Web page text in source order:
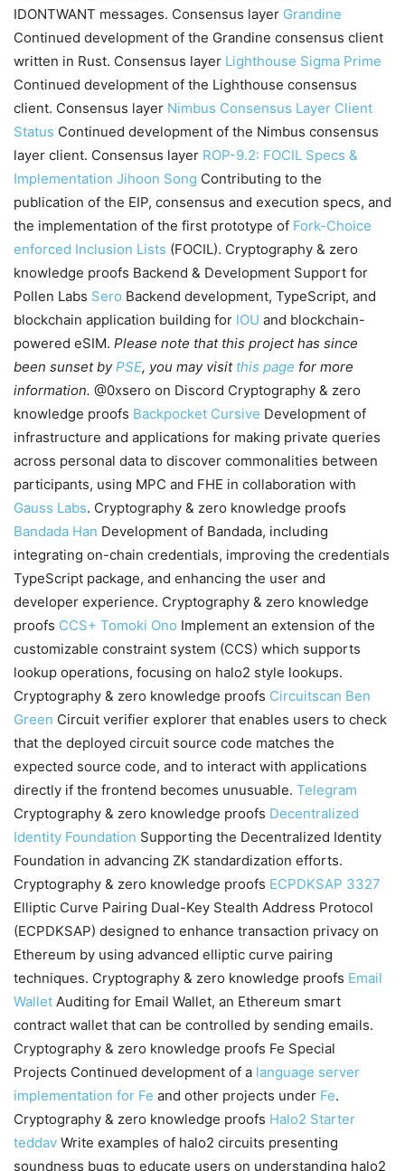
IDONTWANT messages. Consensus layer Grandine
Continued development of the Grandine consensus client
written in Rust. Consensus layer Lighthouse Sigma Prime
Continued development of the Lighthouse consensus
client. Consensus layer Nimbus Consensus Layer Client
Status Continued development of the Nimbus consensus
layer client. Consensus layer ROP-9.2: FOCIL Specs &
Implementation Jihoon Song Contributing to the
publication of the EIP, consensus and execution specs, and
the implementation of the first prototype of Fork-Choice
enforced Inclusion Lists (FOCIL). Cryptography & zero
knowledge proofs Backend & Development Support for
Pollen Labs Sero Backend development, TypeScript, and
blockchain application building for IOU and blockchain-
powered eSIM. Please note that this project has since
been sunset byPSE, you may visit this page for more
information. @0xsero on Discord Cryptography & zero
knowledge proofs Backpocket Cursive Development of
infrastructure and applications for making private queries
across personal data to discover commonalities between
participants, using MPC and FHE in collaboration with
Gauss Labs. Cryptography & zero knowledge proofs
Bandada Han Development of Bandada, including
integrating on-chain credentials, improving the credentials
TypeScript package, and enhancing the user and
developer experience. Cryptography & zero knowledge
proofs CCS+ Tomoki Ono Implement an extension of the
customizable constraint system (CCS) which supports
lookup operations, focusing on halo2 style lookups.
Cryptography & zero knowledge proofs Circuitscan Ben
Green Circuit verifier explorer that enables users to check
that the deployed circuit source code matches the
expected source code, and to interact with applications
directly if the frontend becomes unusuable. Telegram
Cryptography & zero knowledge proofs Decentralized
Identity Foundation Supporting the Decentralized Identity
Foundation in advancing ZK standardization efforts.
Cryptography & zero knowledge proofs ECPDKSAP 3327
Elliptic Curve Pairing Dual-Key Stealth Address Protocol
(ECPDKSAP) designed to enhance transaction privacy on
Ethereum by using advanced elliptic curve pairing
techniques. Cryptography & zero knowledge proofs Email
Wallet Auditing for Email Wallet, an Ethereum smart
contract wallet that can be controlled by sending emails.
Cryptography & zero knowledge proofs Fe Special
Projects Continued development of a language server
implementation for Fe and other projects under Fe.
Cryptography & zero knowledge proofs Halo2 Starter
teddav Write examples of halo2 circuits presenting
soundness bugs to educate users on understanding halo2